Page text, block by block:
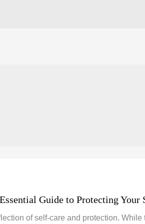
Guide to Protecting Your
of self-care and protection.